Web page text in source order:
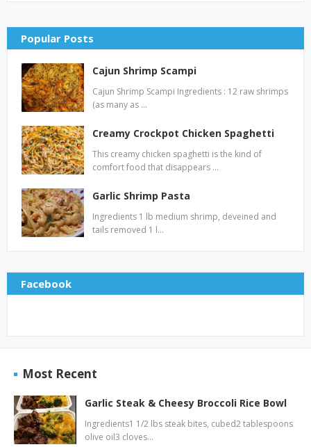
Popular Posts
Cajun Shrimp Scampi
Cajun Shrimp Scampi Ingredients : 12 raw shrimps
(as many as …
Creamy Crockpot Chicken Spaghetti
This creamy chicken spaghetti is the kind of
comfort food that disappears …
Garlic Shrimp Pasta
Ingredients 1 lb medium shrimp, deveined and
tails removed 1 l…
Facebook
Most Recent
Garlic Steak & Cheesy Broccoli Rice Bowl
Ingredients1 1/2 lbs steak bites, cubed2 tablespoons
olive oil3 cloves…